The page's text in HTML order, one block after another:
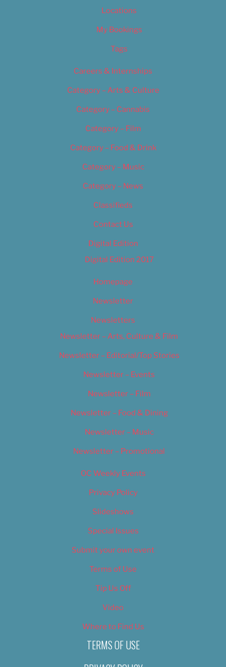
Locations
My Bookings
Tags
Careers & Internships
Category – Arts & Culture
Category – Cannabis
Category – Film
Category – Food & Drink
Category – Music
Category – News
Classifieds
Contact Us
Digital Edition
Digital Edition 2017
Homepage
Newsletter
Newsletters
Newsletter – Arts, Culture & Film
Newsletter – Editorial/Top Stories
Newsletter – Events
Newsletter – Film
Newsletter – Food & Dining
Newsletter – Music
Newsletter – Promotional
OC Weekly Events
Privacy Policy
Slideshows
Special Issues
Submit your own event
Terms of Use
Tip Us Off
Video
Where to Find Us
TERMS OF USE